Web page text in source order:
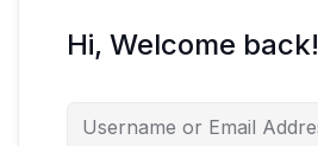
Hi, Welcome back!